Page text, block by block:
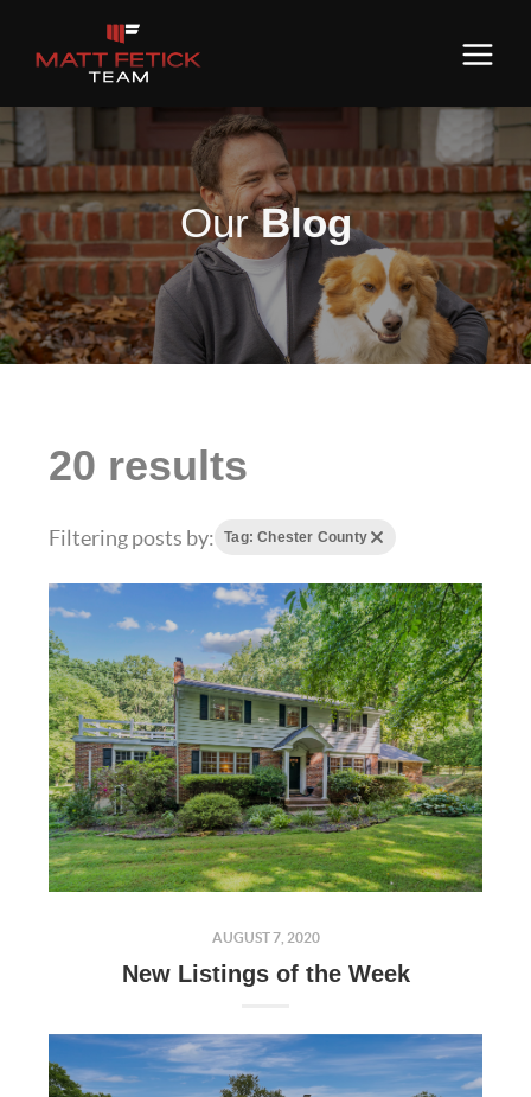
OurBlog
20 results
Filtering posts by: Tag: Chester County
AUGUST 7, 2020
New Listings of the Week